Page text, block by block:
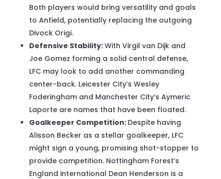
Both players would bring versatility and goals
to Anfield, potentially replacing the outgoing
Divock Origi.
Defensive Stability:With Virgil van Dijk and
Joe Gomez forming a solid central defense,
LFC may look to add another commanding
center-back. Leicester City’s Wesley
Foderingham and Manchester City’s Aymeric
Laporte are names that have been floated.
Goalkeeper Competition: Despite having
Alisson Becker as a stellar goalkeeper, LFC
might sign a young, promising shot-stopper to
provide competition. Nottingham Forest’s
England international Dean Henderson is a